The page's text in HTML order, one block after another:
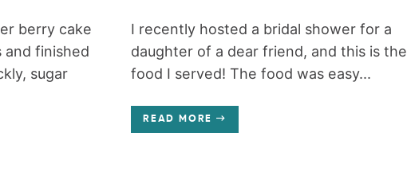
berry cake
and finished
sugar
I recently hosted a bridal shower for a
daughter of a dear friend, and this is the
food I served! The food was easy...
READ MORE